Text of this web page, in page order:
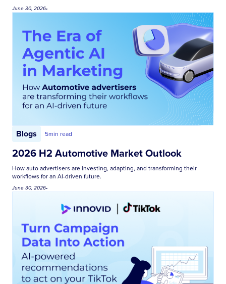
June 30, 2026•
Blogs 5min read
2026 H2 Automotive Market Outlook
How auto advertisers are investing, adapting, and transforming their
workflows for an AI-driven future.
June 30, 2026•